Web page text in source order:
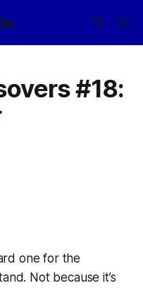
#18:
one for the
Not because it’s